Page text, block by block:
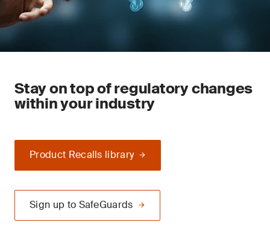
Stay on top of regulatory changes
within your industry
Product Recalls library
Sign up to SafeGuards